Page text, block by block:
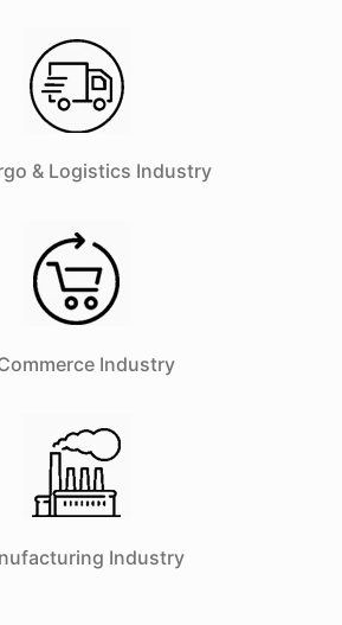
& Logistics Industry
Industry
Industry